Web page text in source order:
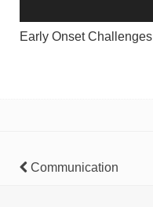
Early Onset Challenges
Communication